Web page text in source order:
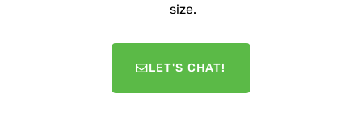
size.
LET'S CHAT!